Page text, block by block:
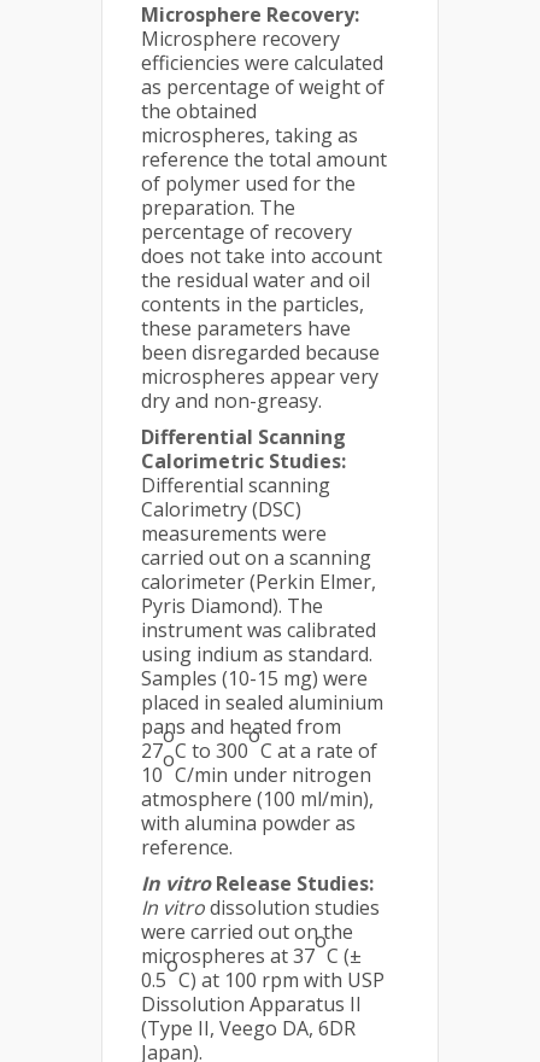
Microsphere Recovery:
Microsphere recovery
efficiencies were calculated
as percentage of weight of
the obtained
microspheres, taking as
reference the total amount
of polymer used for the
preparation. The
percentage of recovery
does not take into account
the residual water and oil
contents in the particles,
these parameters have
been disregarded because
microspheres appear very
dry and non-greasy.
Differential Scanning
Calorimetric Studies:
Differential scanning
Calorimetry (DSC)
measurements were
carried out on a scanning
calorimeter (Perkin Elmer,
Pyris Diamond). The
instrument was calibrated
using indium as standard.
Samples (10-15 mg) were
placed in sealed aluminium
pans and heated from
27
o
C to 300
o
C at a rate of
10
o
C/min under nitrogen
atmosphere (100 ml/min),
with alumina powder as
reference.
In vitroRelease Studies:
In vitrodissolution studies
were carried out on the
microspheres at 37
o
C (±
0.5
o
C) at 100 rpm with USP
Dissolution Apparatus II
(Type II, Veego DA, 6DR
Japan).